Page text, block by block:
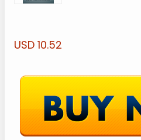
USD 10.52